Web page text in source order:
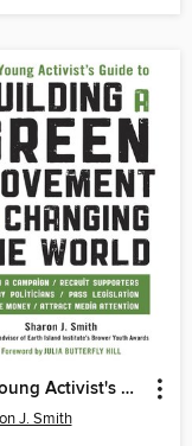
The Young Activist's Guide to Building a Green Movement and Changing the World
J. Smith